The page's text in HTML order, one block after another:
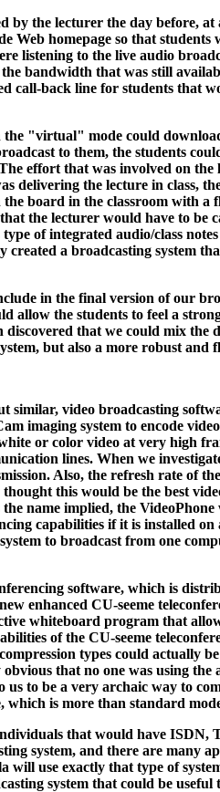
by the lecturer the day before,
Web homepage so that
listening to the live audio
bandwidth that was still
call-back line for students that
"virtual" mode could
to them, the students
effort that was involved on
delivering the lecture in class,
board in the classroom with
the lecturer would have to be
of integrated audio/class
a broadcasting system
in the final version of our
allow the students to feel a
discovered that we could mix the
but also a more robust and
video broadcasting
imaging system to encode
or color video at very high
lines. When we
Also, the refresh rate of
this would be the best
name implied, the VideoPhone
capabilities if it is installed
to broadcast from one
software, which is
enhanced CU-seeme
whiteboard program that
of the CU-seeme
types could actually
that no one was using the
to be a very archaic way to
is more than standard
that would have ISDN,
system, and there are many
use exactly that type of
system that could be useful